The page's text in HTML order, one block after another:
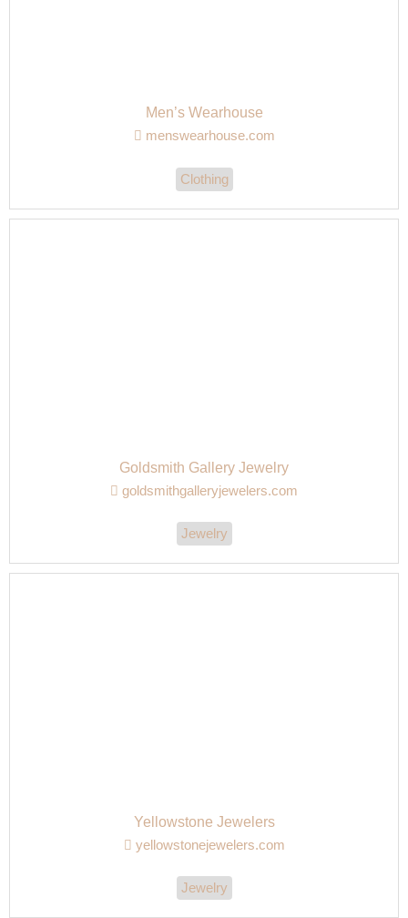
Men’s Wearhouse
menswearhouse.com
Clothing
Goldsmith Gallery Jewelry
goldsmithgalleryjewelers.com
Jewelry
Yellowstone Jewelers
yellowstonejewelers.com
Jewelry